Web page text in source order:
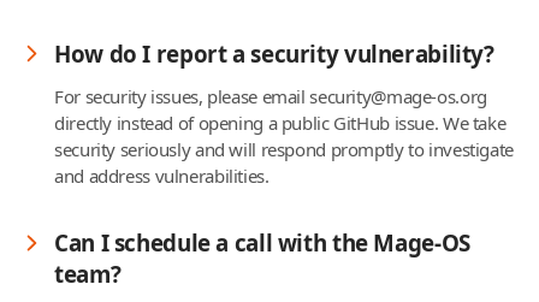
How do I report a security vulnerability?
For security issues, please email security@mage-os.org
directly instead of opening a public GitHub issue. We take
security seriously and will respond promptly to investigate
and address vulnerabilities.
Can I schedule a call with the Mage-OS
team?